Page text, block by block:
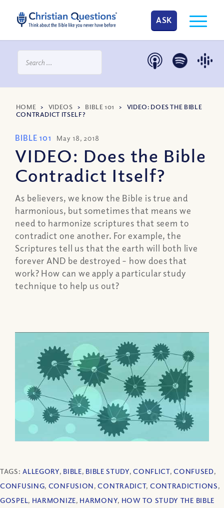
ASK
HOME > VIDEOS > BIBLE 101 > VIDEO: DOES THE BIBLE
CONTRADICT ITSELF?
BIBLE 101 May 18, 2018
VIDEO: Does the Bible
Contradict Itself?
As believers, we know the Bible is true and
harmonious, but sometimes that means we
need to harmonize scriptures that seem to
contradict one another. For example, the
Scriptures tell us that the earth will both live
forever AND be destroyed – how does that
work? How can we apply a particular study
technique to help us out?
TAGS:ALLEGORY, BIBLE, BIBLE STUDY,CONFLICT,CONFUSED,
CONFUSING, CONFUSION,CONTRADICT, CONTRADICTIONS,
GOSPEL, HARMONIZE, HARMONY, HOW TO STUDY THE BIBLE